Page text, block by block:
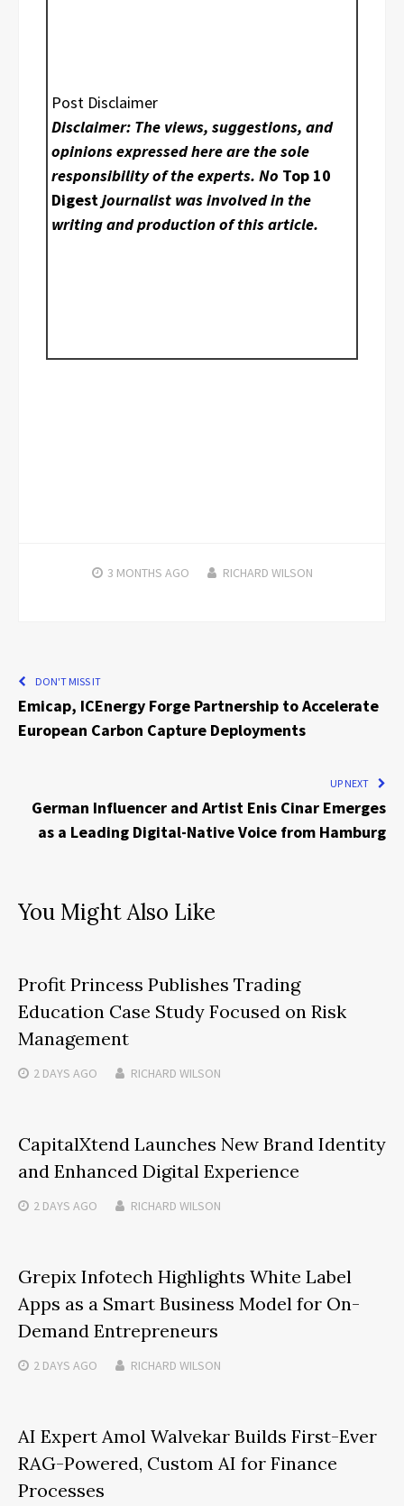
Post Disclaimer
Disclaimer: The views, suggestions, and
opinions expressed here are the sole
responsibility of the experts. No Top 10
Digestjournalist was involved in the
writing and production of this article.
3 MONTHS AGO RICHARD WILSON
DON'T MISS IT
Emicap, ICEnergy Forge Partnership to Accelerate
European Carbon Capture Deployments
UP NEXT
German Influencer and Artist Enis Cinar Emerges
as a Leading Digital-Native Voice from Hamburg
You Might Also Like
Profit Princess Publishes Trading
Education Case Study Focused on Risk
Management
2 DAYS AGO RICHARD WILSON
CapitalXtend Launches New Brand Identity
and Enhanced Digital Experience
2 DAYS AGO RICHARD WILSON
Grepix Infotech Highlights White Label
Apps as a Smart Business Model for On-
Demand Entrepreneurs
2 DAYS AGO RICHARD WILSON
AI Expert Amol Walvekar Builds First-Ever
RAG-Powered, Custom AI for Finance
Processes